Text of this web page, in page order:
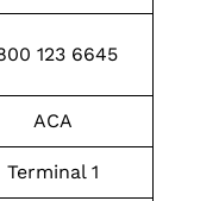
123 6645
ACA
Terminal 1